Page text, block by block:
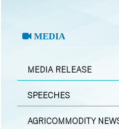
MEDIA
MEDIA RELEASE
SPEECHES
AGRICOMMODITY